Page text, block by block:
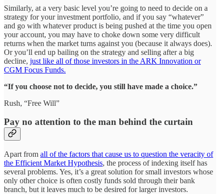
Similarly, at a very basic level you’re going to need to decide on a
strategy for your investment portfolio, and if you say “whatever”
and go with whatever product is being pushed at the time you open
your account, you may have to choke down some very difficult
returns when the market turns against you (because it always does).
Or you’ll end up bailing on the strategy and selling after a big
decline, just like all of those investors in the ARK Innovation or
CGM Focus Funds.
“If you choose not to decide, you still have made a choice.”
Rush, “Free Will”
Pay no attention to the man behind the curtain
Apart from all of the factors that cause us to question the veracity of
the Efficient Market Hypothesis, the process of indexing itself has
several problems. Yes, it’s a great solution for small investors whose
only other choice is often costly funds sold through their bank
branch, but it leaves much to be desired for larger investors.